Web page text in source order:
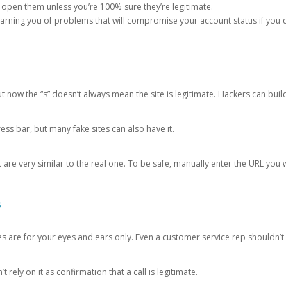
them unless you’re 100% sure they’re legitimate.
you of problems that will compromise your account status if you
the “s” doesn’t always mean the site is legitimate. Hackers can
bar, but many fake sites can also have it.
very similar to the real one. To be safe, manually enter the URL you
for your eyes and ears only. Even a customer service rep
rely on it as confirmation that a call is legitimate.